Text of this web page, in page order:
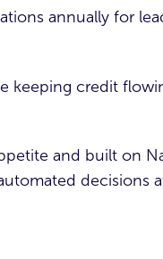
annually for
keeping credit
and built on
decisions